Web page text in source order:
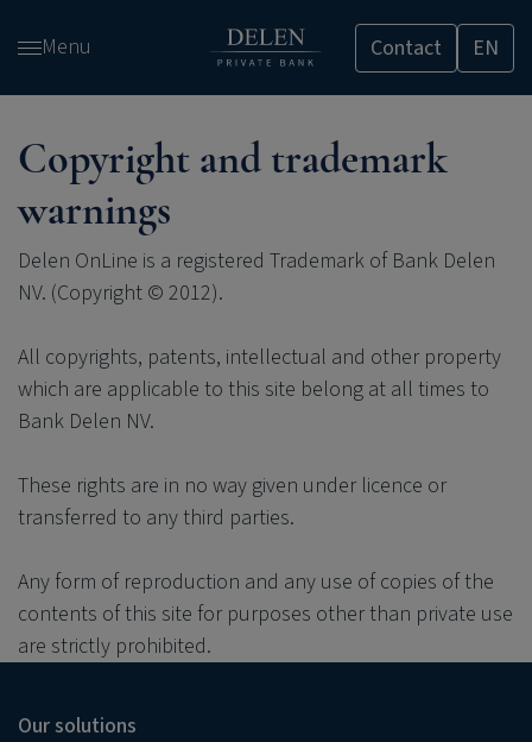
and
content
Menu Contact EN
Copyright and trademark
warnings
Delen OnLine is a registered Trademark of Bank Delen
NV. (Copyright © 2012).
All copyrights, patents, intellectual and other property
which are applicable to this site belong at all times to
Bank Delen NV.
These rights are in no way given under licence or
transferred to any third parties.
Any form of reproduction and any use of copies of the
contents of this site for purposes other than private use
are strictly prohibited.
Our solutions